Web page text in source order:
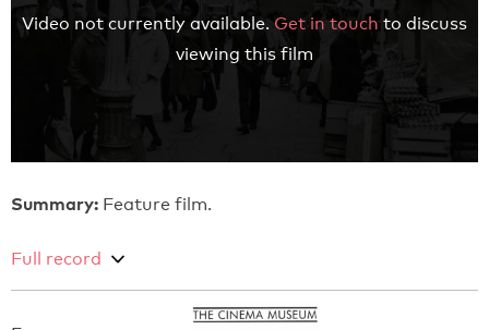
Video not currently available. Get in touch to discuss
viewing this film
Summary: Feature film.
Full record